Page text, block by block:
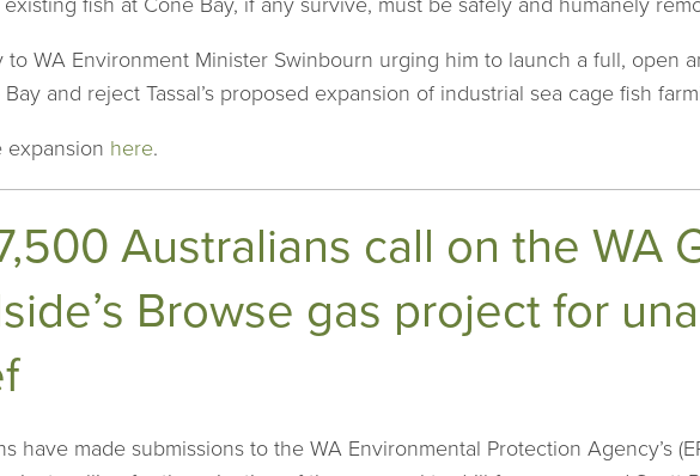
to WA Environment Minister Swinbourn urging him to launch a full, open
and reject Tassal’s proposed expansion of industrial sea cage fish
expansion here.
Australians call on the WA
Browse gas project for
have made submissions to the WA Environmental Protection Agency’s